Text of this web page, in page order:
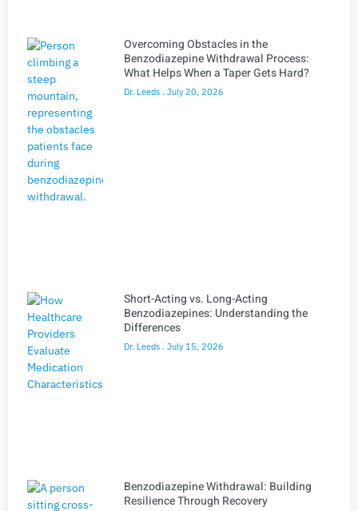
Overcoming Obstacles in the
Benzodiazepine Withdrawal Process:
What Helps When a Taper Gets Hard?
Dr. Leeds July 20, 2026
Short-Acting vs. Long-Acting
Benzodiazepines: Understanding the
Differences
Dr. Leeds July 15, 2026
Benzodiazepine Withdrawal: Building
Resilience Through Recovery